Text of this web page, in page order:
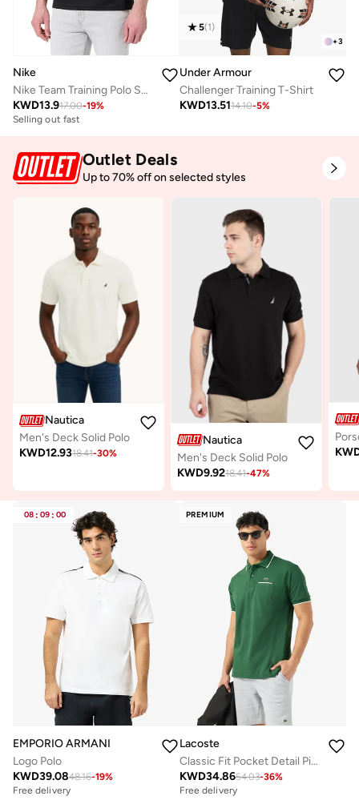
Nike
Nike Team Training Polo Shirt
KWD13.917.00-19%
Selling out fast
+3
5(1)
Under Armour
Challenger Training T-Shirt
KWD13.5114.10-5%
Outlet Deals
Up to 70% off on selected styles
Nautica
Men's Deck Solid Polo
KWD12.9318.41-30%
Nautica
Men's Deck Solid Polo
KWD9.9218.41-47%
08 : 09 : 00
EMPORIO ARMANI
Logo Polo
KWD39.0848.16-19%
Free delivery
Selling out fast
PREMIUM
Lacoste
Classic Fit Pocket Detail Piqué Polo
KWD34.8654.03-36%
Free delivery